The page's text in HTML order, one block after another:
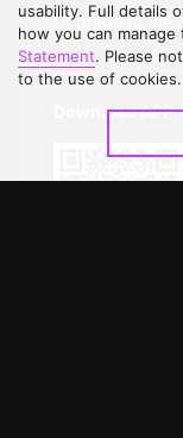
Upgrade to VIP
Download APP
usability. Full details
how you can
Statement. Please
to the use of cookies.